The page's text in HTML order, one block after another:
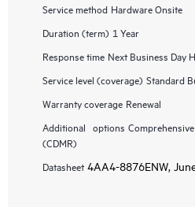
Service method Hardware Onsite
Duration (term) 1 Year
Response time Next Business Day
Service level (coverage) Standard
Warranty coverage Renewal
Additional options
(CDMR)
Datasheet 4AA4-8876ENW,